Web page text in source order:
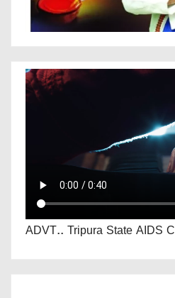
ADVT.. Tripura State AIDS